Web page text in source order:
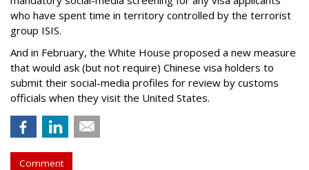
who have spent time in territory controlled by the terrorist
group ISIS.
And in February, the White House proposed a new measure
that would ask (but not require) Chinese visa holders to
submit their social-media profiles for review by customs
officials when they visit the United States.
Comment